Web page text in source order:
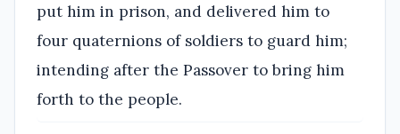
put him in prison, and delivered him to
four quaternions of soldiers to guard him;
intending after the Passover to bring him
forth to the people.